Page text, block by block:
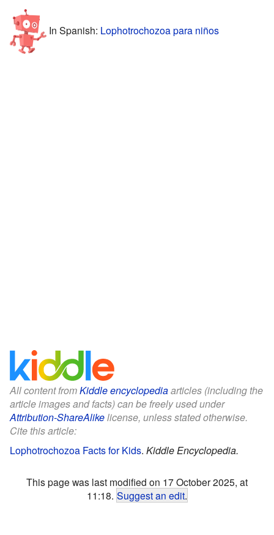
In Spanish: Lophotrochozoa para niños
All content fromKiddle encyclopediaarticles (including the
article images and facts) can be freely used under
Attribution-ShareAlikelicense, unless stated otherwise.
Cite this article:
Lophotrochozoa Facts for Kids. Kiddle Encyclopedia.
This page was last modified on 17 October 2025, at
11:18. Suggest an edit.